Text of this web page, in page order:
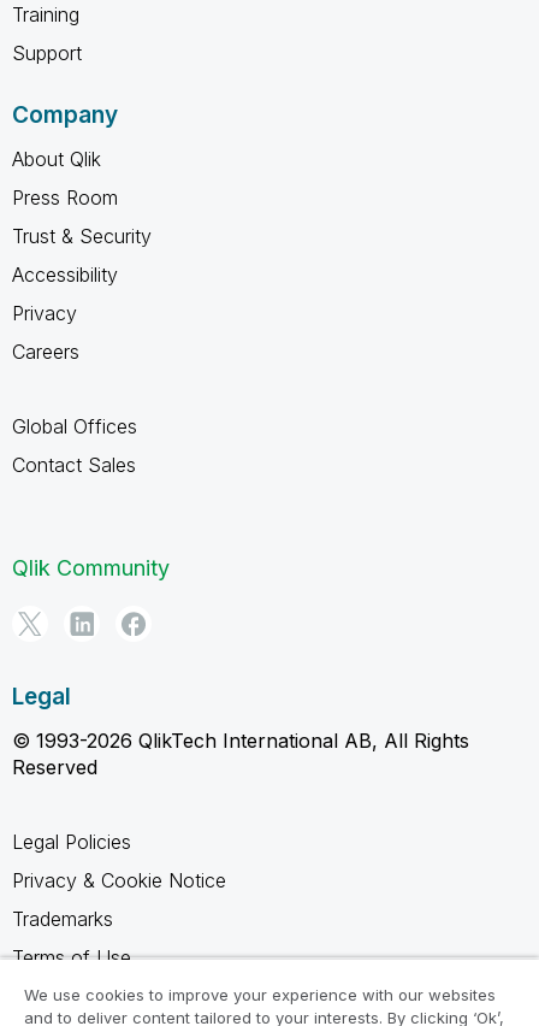
Training
Support
Company
About Qlik
Press Room
Trust & Security
Accessibility
Privacy
Careers
Global Offices
Contact Sales
Qlik Community
Legal
© 1993-2026 QlikTech International AB, All Rights
Reserved
Legal Policies
Privacy & Cookie Notice
Trademarks
Terms of Use
Legal Agreements
We use cookies to improve your experience with our websites
and to deliver content tailored to your interests. By clicking ‘Ok’,